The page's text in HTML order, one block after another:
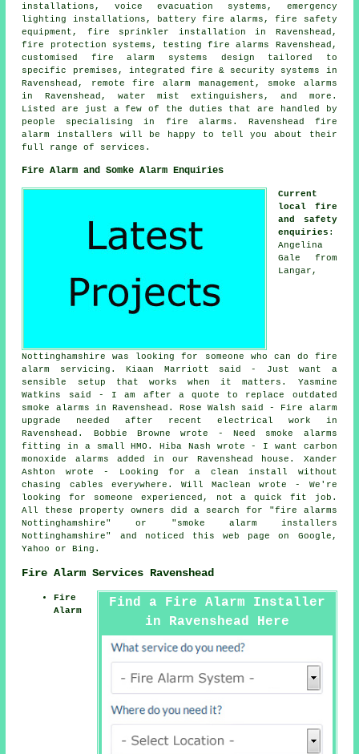
installations, voice evacuation systems, emergency
lighting installations, battery fire alarms, fire safety
equipment, fire sprinkler installation in Ravenshead,
fire protection systems, testing fire alarms Ravenshead,
customised fire alarm systems design tailored to
specific premises, integrated fire & security systems in
Ravenshead, remote fire alarm management, smoke alarms
in Ravenshead, water mist extinguishers, and more.
Listed are just a few of the duties that are handled by
people specialising in fire alarms. Ravenshead fire
alarm installers will be happy to tell you about their
full range of services.
Fire Alarm and Somke Alarm Enquiries
Current
local fire
and safety
enquiries :
Angelina
Gale from
Langar,
Nottinghamshire was looking for someone who can do fire
alarm servicing. Kiaan Marriott said - Just want a
sensible setup that works when it matters. Yasmine
Watkins said - I am after a quote to replace outdated
smoke alarms in Ravenshead. Rose Walsh said - Fire alarm
upgrade needed after recent electrical work in
Ravenshead. Bobbie Browne wrote - Need smoke alarms
fitting in a small HMO. Hiba Nash wrote - I want carbon
monoxide alarms added in our Ravenshead house. Xander
Ashton wrote - Looking for a clean install without
chasing cables everywhere. Will Maclean wrote - We're
looking for someone experienced, not a quick fit job.
All these property owners did a search for "fire alarms
Nottinghamshire" or "smoke alarm installers
Nottinghamshire" and noticed this web page on Google,
Yahoo or Bing.
Fire Alarm Services Ravenshead
Find a Fire Alarm Installer
in Ravenshead Here
Fire
Alarm